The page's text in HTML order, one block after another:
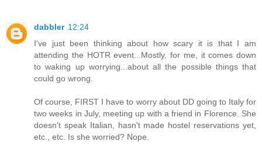
dabbler 12:24
I've just been thinking about how scary it is that I am
attending the HOTR event...Mostly, for me, it comes down
to waking up worrying...about all the possible things that
could go wrong.
Of course, FIRST I have to worry about DD going to Italy for
two weeks in July, meeting up with a friend in Florence. She
doesn't speak Italian, hasn't made hostel reservations yet,
etc., etc. Is she worried? Nope.